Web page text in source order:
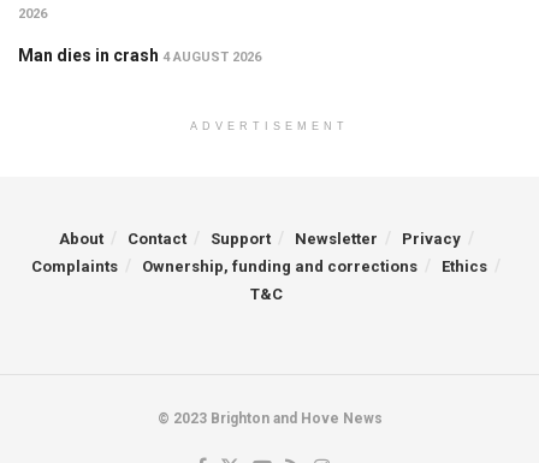
2026
Man dies in crash 4 AUGUST 2026
ADVERTISEMENT
About Contact Support Newsletter
Privacy
Complaints
Ownership, funding and corrections
Ethics
T&C
© 2023 Brighton and Hove News